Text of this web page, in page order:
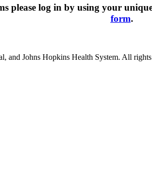
please log in by using your
form.
and Johns Hopkins Health System. All rights